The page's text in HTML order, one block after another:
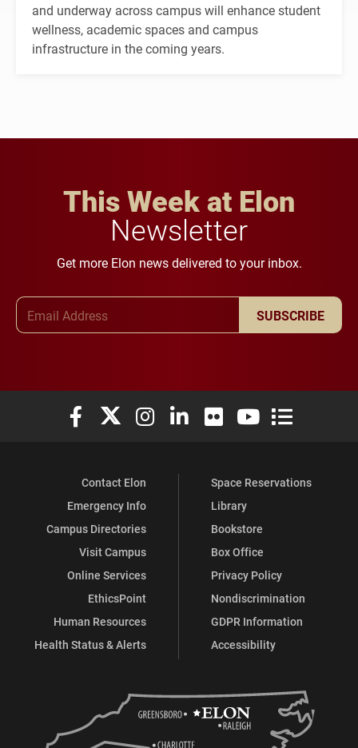
and underway across campus will enhance student
wellness, academic spaces and campus
infrastructure in the coming years.
This Week at Elon
Newsletter
Get more Elon news delivered to your inbox.
SUBSCRIBE
Elon University Facebook
Elon University X (formerly Twitter)
Elon University Instagram
Elon University LinkedIn
Elon University Flickr
Elon University
Elon
Contact Elon
Emergency Info
Campus Directories
Visit Campus
Online Services
EthicsPoint
Human Resources
Health Status & Alerts
Space Reservations
Library
Bookstore
Box Office
Privacy Policy
Nondiscrimination
GDPR Information
Accessibility